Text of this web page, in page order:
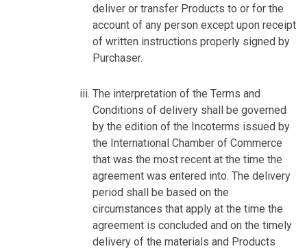
deliver or transfer Products to or for the
account of any person except upon receipt
of written instructions properly signed by
Purchaser.
The interpretation of the Terms and
Conditions of delivery shall be governed
by the edition of the Incoterms issued by
the International Chamber of Commerce
that was the most recent at the time the
agreement was entered into. The delivery
period shall be based on the
circumstances that apply at the time the
agreement is concluded and on the timely
delivery of the materials and Products